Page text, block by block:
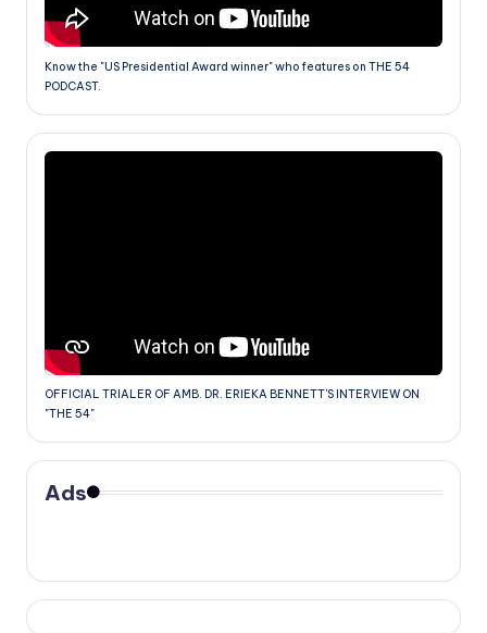
Know the "US Presidential Award winner" who features on THE 54
PODCAST.
OFFICIAL TRIALER OF AMB. DR. ERIEKA BENNETT'S INTERVIEW ON
"THE 54"
Ads